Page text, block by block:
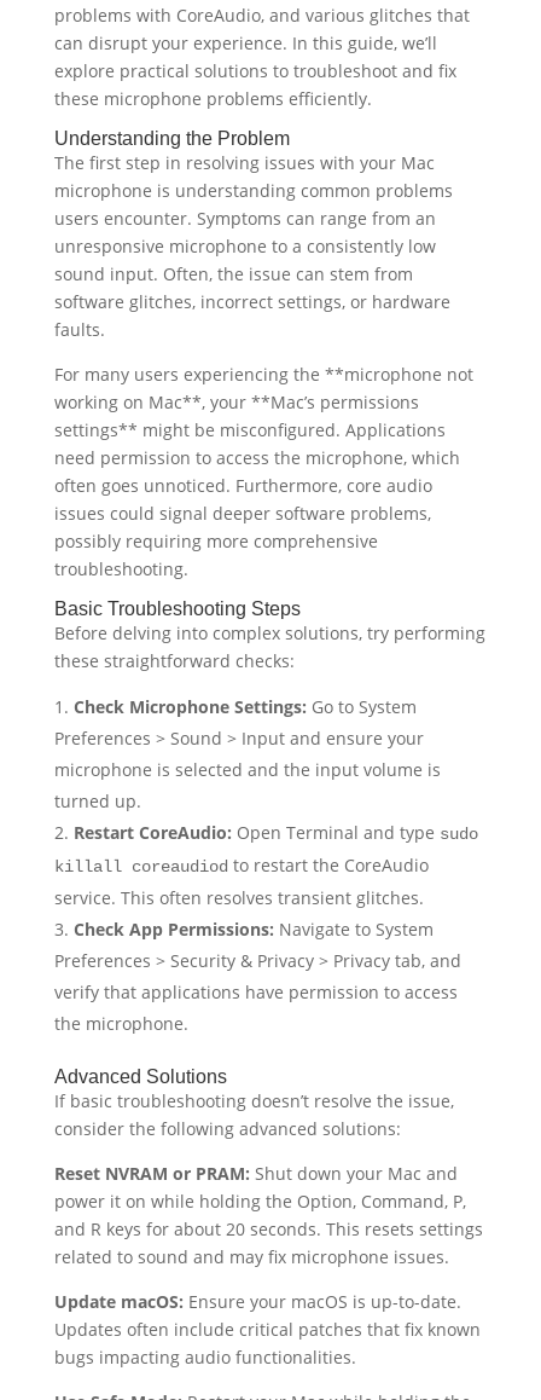
problems with CoreAudio, and various glitches that
can disrupt your experience. In this guide, we’ll
explore practical solutions to troubleshoot and fix
these microphone problems efficiently.
Understanding the Problem
The first step in resolving issues with your Mac
microphone is understanding common problems
users encounter. Symptoms can range from an
unresponsive microphone to a consistently low
sound input. Often, the issue can stem from
software glitches, incorrect settings, or hardware
faults.
For many users experiencing the **microphone not
working on Mac**, your **Mac’s permissions
settings** might be misconfigured. Applications
need permission to access the microphone, which
often goes unnoticed. Furthermore, core audio
issues could signal deeper software problems,
possibly requiring more comprehensive
troubleshooting.
Basic Troubleshooting Steps
Before delving into complex solutions, try performing
these straightforward checks:
Check Microphone Settings: Go to System
Preferences > Sound > Input and ensure your
microphone is selected and the input volume is
turned up.
Restart CoreAudio: Open Terminal and type sudo
killall coreaudiod to restart the CoreAudio
service. This often resolves transient glitches.
Check App Permissions: Navigate to System
Preferences > Security & Privacy > Privacy tab, and
verify that applications have permission to access
the microphone.
Advanced Solutions
If basic troubleshooting doesn’t resolve the issue,
consider the following advanced solutions:
Reset NVRAM or PRAM: Shut down your Mac and
power it on while holding the Option, Command, P,
and R keys for about 20 seconds. This resets settings
related to sound and may fix microphone issues.
Update macOS: Ensure your macOS is up-to-date.
Updates often include critical patches that fix known
bugs impacting audio functionalities.